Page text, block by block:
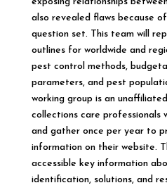
also revealed flaws because
question set. This team will
outlines for worldwide and
pest control methods,
parameters, and pest
working group is an
collections care professionals
and gather once per year to
information on their website.
accessible key information
identification, solutions, and